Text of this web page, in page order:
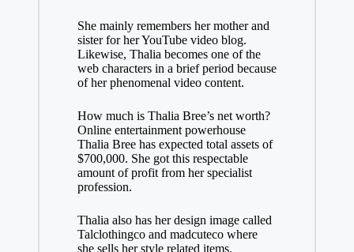
She mainly remembers her mother and
sister for her YouTube video blog.
Likewise, Thalia becomes one of the
web characters in a brief period because
of her phenomenal video content.
How much is Thalia Bree’s net worth?
Online entertainment powerhouse
Thalia Bree has expected total assets of
$700,000. She got this respectable
amount of profit from her specialist
profession.
Thalia also has her design image called
Talclothingco and madcuteco where
she sells her style related items.